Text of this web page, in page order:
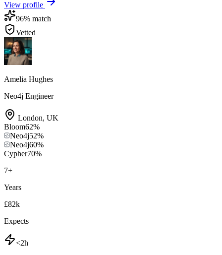
View profile
96% match
Vetted
Amelia Hughes
Neo4j Engineer
London, UK
Bloom62%
Neo4j52%
Neo4j60%
Cypher70%
7+
Years
£82k
Expects
<2h